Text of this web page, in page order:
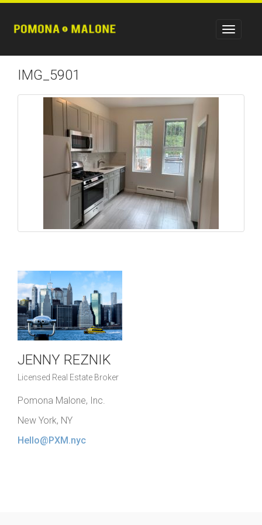
IMG_5901
JENNY REZNIK
Licensed Real Estate Broker
Pomona Malone, Inc.
New York, NY
Hello@PXM.nyc